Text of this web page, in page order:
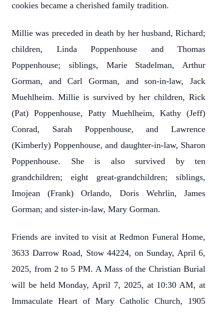
cookies became a cherished family tradition.
Millie was preceded in death by her husband, Richard;
children, Linda Poppenhouse and Thomas
Poppenhouse; siblings, Marie Stadelman, Arthur
Gorman, and Carl Gorman, and son-in-law, Jack
Muehlheim. Millie is survived by her children, Rick
(Pat) Poppenhouse, Patty Muehlheim, Kathy (Jeff)
Conrad, Sarah Poppenhouse, and Lawrence
(Kimberly) Poppenhouse, and daughter-in-law, Sharon
Poppenhouse. She is also survived by ten
grandchildren; eight great-grandchildren; siblings,
Imojean (Frank) Orlando, Doris Wehrlin, James
Gorman; and sister-in-law, Mary Gorman.
Friends are invited to visit at Redmon Funeral Home,
3633 Darrow Road, Stow 44224, on Sunday, April 6,
2025, from 2 to 5 PM. A Mass of the Christian Burial
will be held Monday, April 7, 2025, at 10:30 AM, at
Immaculate Heart of Mary Catholic Church, 1905